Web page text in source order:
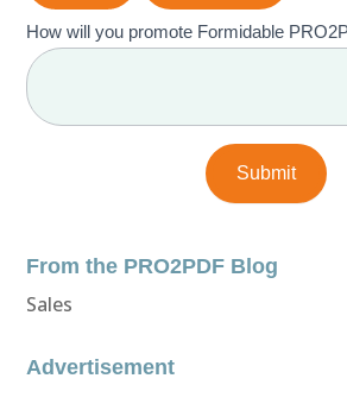
How will you promote Formidable
From the PRO2PDF Blog
Sales
Advertisement